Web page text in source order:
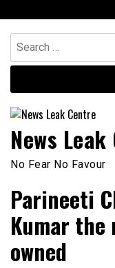
to
content
Search
for:
News
No Fear No Favour
Parineeti
Kumar the
owned